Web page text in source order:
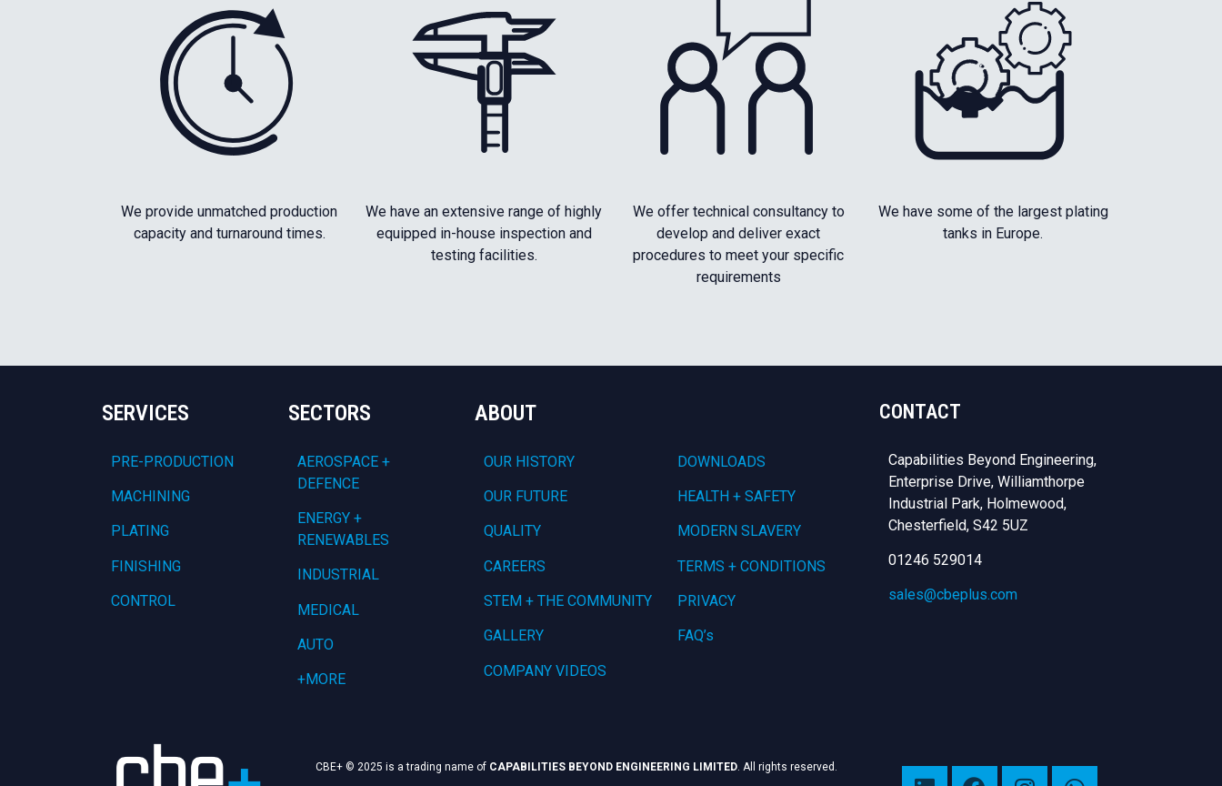
We provide unmatched production
capacity and turnaround times.
We have an extensive range of highly
equipped in-house inspection and
testing facilities.
We offer technical consultancy to
develop and deliver exact
procedures to meet your specific
requirements
We have some of the largest plating
tanks in Europe.
SERVICES
PRE-PRODUCTION
MACHINING
PLATING
FINISHING
CONTROL
SECTORS
AEROSPACE +
DEFENCE
ENERGY +
RENEWABLES
INDUSTRIAL
MEDICAL
AUTO
+MORE
ABOUT
OUR HISTORY
OUR FUTURE
QUALITY
CAREERS
STEM + THE COMMUNITY
GALLERY
COMPANY VIDEOS
DOWNLOADS
HEALTH + SAFETY
MODERN SLAVERY
TERMS + CONDITIONS
PRIVACY
FAQ’s
CONTACT
Capabilities Beyond Engineering,
Enterprise Drive, Williamthorpe
Industrial Park, Holmewood,
Chesterfield, S42 5UZ
01246 529014
sales@cbeplus.com
CBE+ © 2025 is a trading name of CAPABILITIES BEYOND ENGINEERING LIMITED. All rights reserved.